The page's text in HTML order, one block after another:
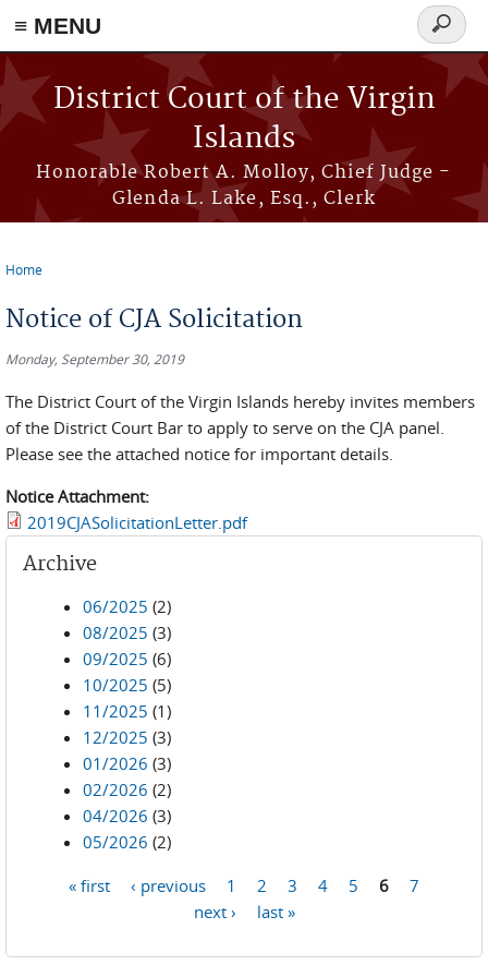
≡ MENU
Skip to main content
District Court of the Virgin
Islands
Honorable Robert A. Molloy, Chief Judge -
Glenda L. Lake, Esq., Clerk
Search
form
Home
Notice of CJA Solicitation
Monday, September 30, 2019
The District Court of the Virgin Islands hereby invites members
of the District Court Bar to apply to serve on the CJA panel.
Please see the attached notice for important details.
Notice Attachment:
2019CJASolicitationLetter.pdf
Archive
06/2025 (2)
08/2025 (3)
09/2025 (6)
10/2025 (5)
11/2025 (1)
12/2025 (3)
01/2026 (3)
02/2026 (2)
04/2026 (3)
05/2026 (2)
« first ‹ previous 1 2 3 4 5 6
7
next ›
last »